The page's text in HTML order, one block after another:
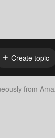
Create topic
from